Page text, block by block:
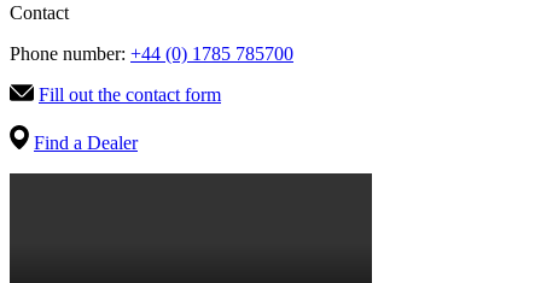
Contact
Phone number: +44 (0) 1785 785700
Fill out the contact form
Find a Dealer